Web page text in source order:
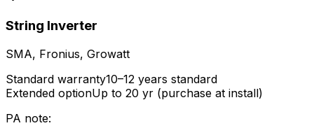
String Inverter
SMA, Fronius, Growatt
Standard warranty10–12 years standard
Extended optionUp to 20 yr (purchase at install)
PA note: